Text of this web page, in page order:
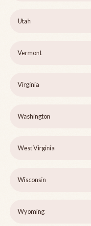
Utah
Vermont
Virginia
Washington
West Virginia
Wisconsin
Wyoming